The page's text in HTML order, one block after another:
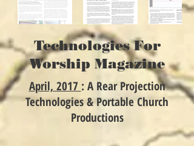
Technologies For
Worship Magazine
April, 2017 : A Rear Projection
Technologies & Portable Church
Productions